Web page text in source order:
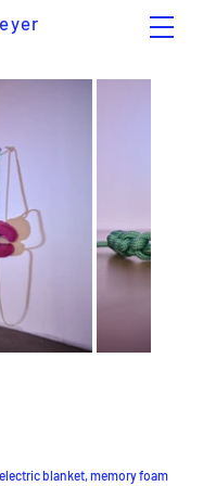
blanket, memory foam